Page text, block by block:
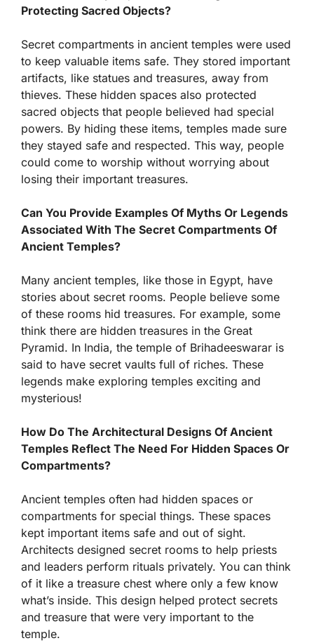
Protecting Sacred Objects?
Secret compartments in ancient temples were used
to keep valuable items safe. They stored important
artifacts, like statues and treasures, away from
thieves. These hidden spaces also protected
sacred objects that people believed had special
powers. By hiding these items, temples made sure
they stayed safe and respected. This way, people
could come to worship without worrying about
losing their important treasures.
Can You Provide Examples Of Myths Or Legends
Associated With The Secret Compartments Of
Ancient Temples?
Many ancient temples, like those in Egypt, have
stories about secret rooms. People believe some
of these rooms hid treasures. For example, some
think there are hidden treasures in the Great
Pyramid. In India, the temple of Brihadeeswarar is
said to have secret vaults full of riches. These
legends make exploring temples exciting and
mysterious!
How Do The Architectural Designs Of Ancient
Temples Reflect The Need For Hidden Spaces Or
Compartments?
Ancient temples often had hidden spaces or
compartments for special things. These spaces
kept important items safe and out of sight.
Architects designed secret rooms to help priests
and leaders perform rituals privately. You can think
of it like a treasure chest where only a few know
what’s inside. This design helped protect secrets
and treasure that were very important to the
temple.